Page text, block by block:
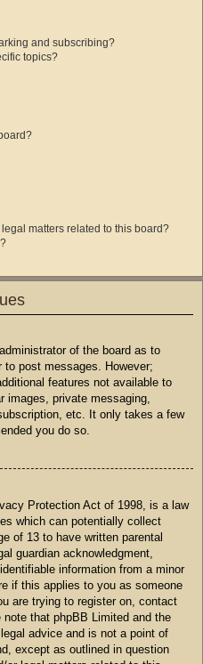
and subscribing?
topics?
matters related to this board?
of the board as to
to post messages. However;
features not available to
images, private messaging,
etc. It only takes a few
you do so.
Protection Act of 1998, is a law
which can potentially collect
of 13 to have written parental
guardian acknowledgment,
information from a minor
if this applies to you as someone
are trying to register on, contact
that phpBB Limited and the
advice and is not a point of
except as outlined in question